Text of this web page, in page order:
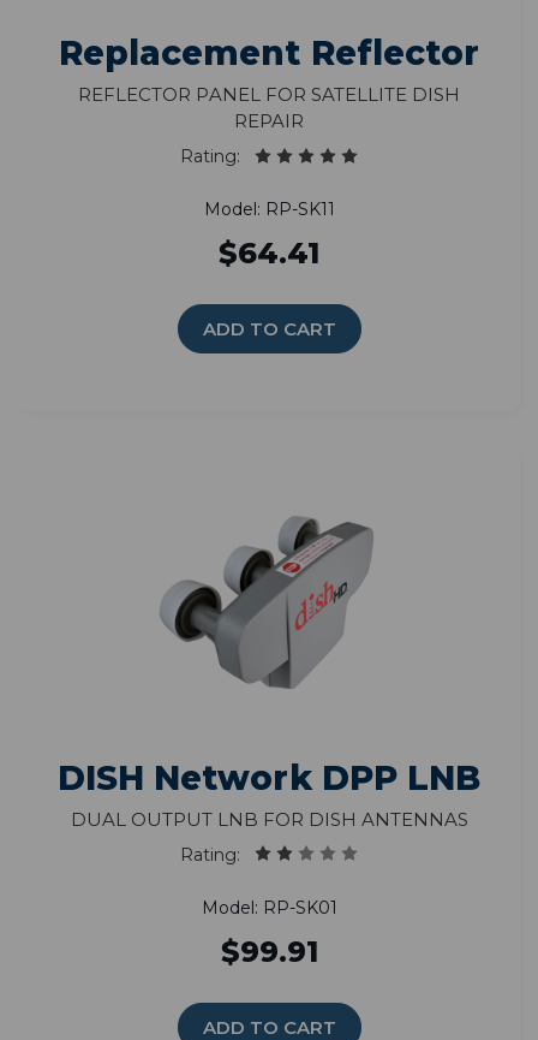
Replacement Reflector
Reflector Panel for Satellite Dish
Repair
Rating:
Model: RP-SK11
$64.41
ADD TO CART
DISH Network DPP LNB
Dual Output LNB for DISH Antennas
Rating:
Model: RP-SK01
$99.91
ADD TO CART